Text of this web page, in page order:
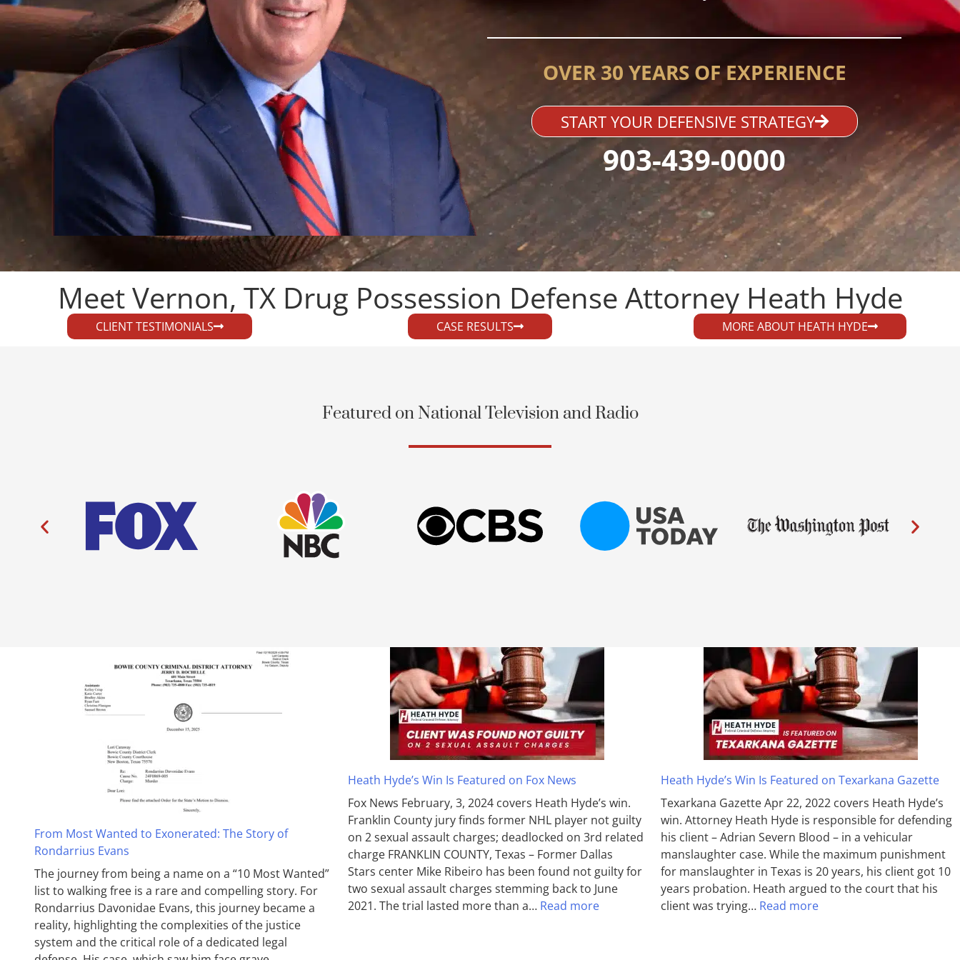
OVER 30 YEARS OF EXPERIENCE
START YOUR DEFENSIVE STRATEGY
903-439-0000
Meet Vernon, TX Drug Possession Defense Attorney Heath Hyde​
CLIENT TESTIMONIALS CASE RESULTS MORE ABOUT HEATH HYDE
Featured on National Television and Radio
From Most Wanted to Exonerated: The Story of
Rondarrius Evans
The journey from being a name on a “10 Most Wanted”
list to walking free is a rare and compelling story. For
Rondarrius Davonidae Evans, this journey became a
reality, highlighting the complexities of the justice
system and the critical role of a dedicated legal
Heath Hyde’s Win Is Featured on Fox News
Fox News February, 3, 2024 covers Heath Hyde’s win.
Franklin County jury finds former NHL player not guilty
on 2 sexual assault charges; deadlocked on 3rd related
charge FRANKLIN COUNTY, Texas – Former Dallas
Stars center Mike Ribeiro has been found not guilty for
two sexual assault charges stemming back to June
2021. The trial lasted more than a… Read more
Heath Hyde’s Win Is Featured on Texarkana Gazette
Texarkana Gazette Apr 22, 2022 covers Heath Hyde’s
win. Attorney Heath Hyde is responsible for defending
his client – Adrian Severn Blood – in a vehicular
manslaughter case. While the max­imum pun­ish­ment
for man­slaughter in Texas is 20 years, his client got 10
years probation. Heath argued to the court that his
client was trying… Read more